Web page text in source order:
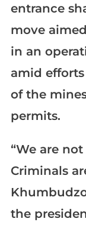
entrance
move
in an
amid
of the
permits.
“We are
Criminals
the